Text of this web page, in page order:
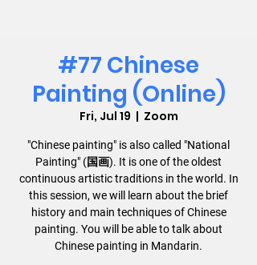
#77 Chinese
Painting (Online)
Fri, Jul 19
  |
Zoom
"Chinese painting" is also called "National
Painting" (国画). It is one of the oldest
continuous artistic traditions in the world. In
this session, we will learn about the brief
history and main techniques of Chinese
painting. You will be able to talk about
Chinese painting in Mandarin.